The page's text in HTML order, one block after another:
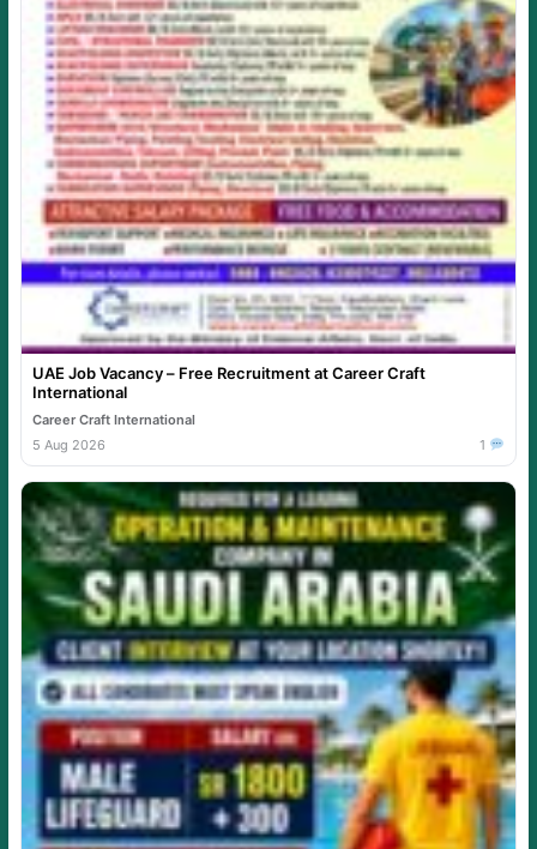
UAE Job Vacancy – Free Recruitment at Career Craft
International
Career Craft International
5 Aug 2026
1